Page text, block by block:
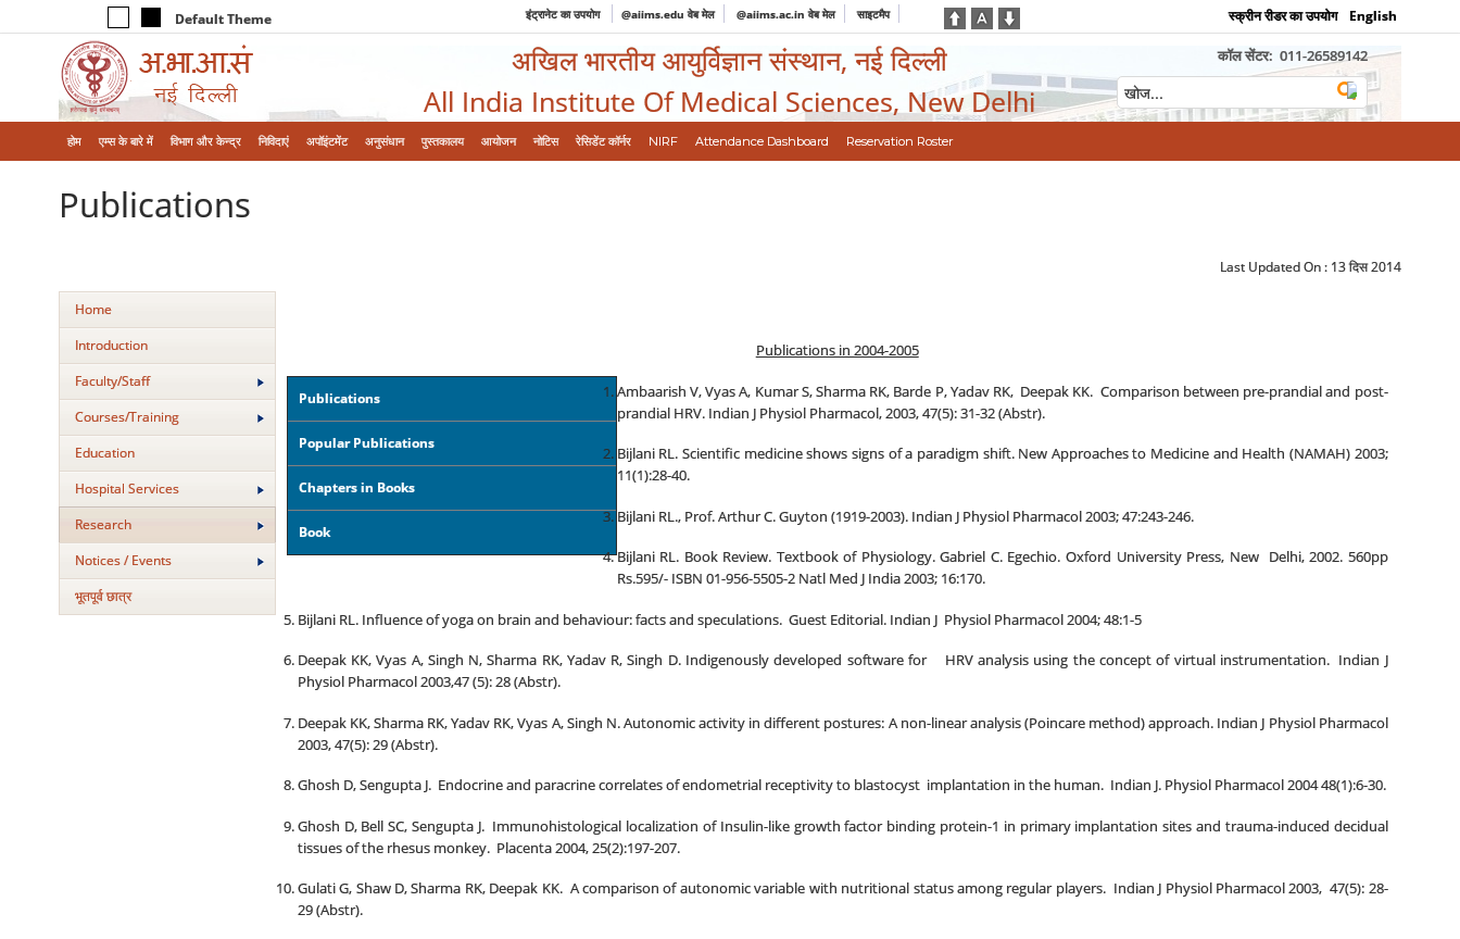
Default Theme इंट्रानेट का उपयोग @aiims.edu वेब मेल @aiims.ac.in वेब मेल साइटमैप स्क्रीन रीडर का उपयोग English
अखिल भारतीय आयुर्विज्ञान संस्थान, नई दिल्ली
All India Institute Of Medical Sciences, New Delhi
कॉल सेंटर: 011-26589142
होम एम्‍स के बारे में विभाग और केन्‍द्र निविदाएं अपॉइंटमेंट अनुसंधान पुस्तकालय आयोजन नोटिस रेसिडेंट कॉर्नर NIRF Attendance Dashboard Reservation Roster
Publications
Last Updated On : 13 दिस 2014
Home
Introduction
Faculty/Staff
Courses/Training
Education
Hospital Services
Research
Notices / Events
भूतपूर्व छात्र
Publications in 2004-2005
Publications
Popular Publications
Chapters in Books
Book
Ambaarish V, Vyas A, Kumar S, Sharma RK, Barde P, Yadav RK, Deepak KK. Comparison between pre-prandial and post-
prandial HRV. Indian J Physiol Pharmacol, 2003, 47(5): 31-32 (Abstr).
Bijlani RL. Scientific medicine shows signs of a paradigm shift. New Approaches to Medicine and Health (NAMAH) 2003;
11(1):28-40.
Bijlani RL., Prof. Arthur C. Guyton (1919-2003). Indian J Physiol Pharmacol 2003; 47:243-246.
Bijlani RL. Book Review. Textbook of Physiology. Gabriel C. Egechio. Oxford University Press, New Delhi, 2002. 560pp
Rs.595/- ISBN 01-956-5505-2 Natl Med J India 2003; 16:170.
Bijlani RL. Influence of yoga on brain and behaviour: facts and speculations. Guest Editorial. Indian J Physiol Pharmacol 2004; 48:1-5
Deepak KK, Vyas A, Singh N, Sharma RK, Yadav R, Singh D. Indigenously developed software for HRV analysis using the concept of virtual instrumentation. Indian J
Physiol Pharmacol 2003,47 (5): 28 (Abstr).
Deepak KK, Sharma RK, Yadav RK, Vyas A, Singh N. Autonomic activity in different postures: A non-linear analysis (Poincare method) approach. Indian J Physiol Pharmacol
2003, 47(5): 29 (Abstr).
Ghosh D, Sengupta J. Endocrine and paracrine correlates of endometrial receptivity to blastocyst implantation in the human. Indian J. Physiol Pharmacol 2004 48(1):6-30.
Ghosh D, Bell SC, Sengupta J. Immunohistological localization of Insulin-like growth factor binding protein-1 in primary implantation sites and trauma-induced decidual
tissues of the rhesus monkey. Placenta 2004, 25(2):197-207.
Gulati G, Shaw D, Sharma RK, Deepak KK. A comparison of autonomic variable with nutritional status among regular players. Indian J Physiol Pharmacol 2003, 47(5): 28-
29 (Abstr).